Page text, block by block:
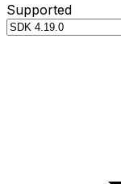
Supported